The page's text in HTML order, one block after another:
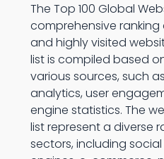
The Top 100 Global
comprehensive
and highly visited
list is compiled based
various sources, such
analytics, user
engine statistics. The
list represent a diverse
sectors, including